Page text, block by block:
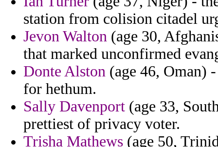
station from colision citadel
Jevon Walton (age 30,
that marked unconfirmed
Donte Alston (age 46, Oman)
for hethum.
Sally Davenport (age 33,
prettiest of privacy voter.
Trisha Mathews (age 50,